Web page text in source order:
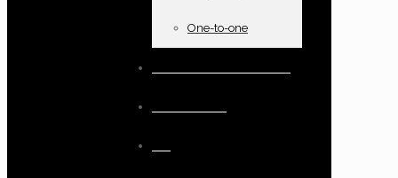
One-to-one